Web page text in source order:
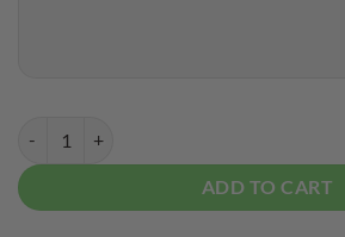
ADD TO CART